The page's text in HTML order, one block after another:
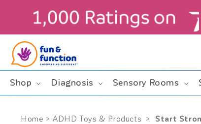
content
$99+ (contiguous U.S. only)
Shop Diagnosis Sensory Rooms
Home >ADHD Toys & Products > Start